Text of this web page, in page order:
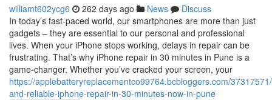
williamt602ycg6 262 days ago News
Discuss
In today’s fast-paced world, our smartphones are more than just
gadgets – they are essential to our personal and professional
lives. When your iPhone stops working, delays in repair can be
frustrating. That’s why iPhone repair in 30 minutes in Pune is a
game-changer. Whether you’ve cracked your screen, your
https://applebatteryreplacementco99764.bcbloggers.com/
and-reliable-iphone-repair-in-30-minutes-now-in-pune